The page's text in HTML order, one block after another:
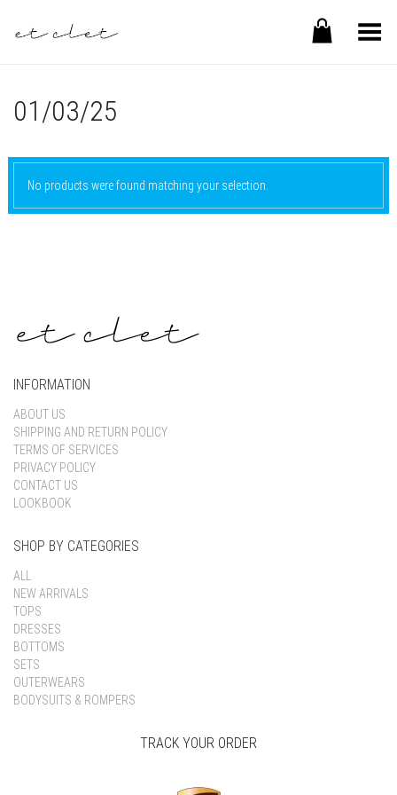
Toggle Menu
01/03/25
No products were found matching your selection.
INFORMATION
ABOUT US
SHIPPING AND RETURN POLICY
TERMS OF SERVICES
PRIVACY POLICY
CONTACT US
LOOKBOOK
SHOP BY CATEGORIES
ALL
NEW ARRIVALS
TOPS
DRESSES
BOTTOMS
SETS
OUTERWEARS
BODYSUITS & ROMPERS
TRACK YOUR ORDER